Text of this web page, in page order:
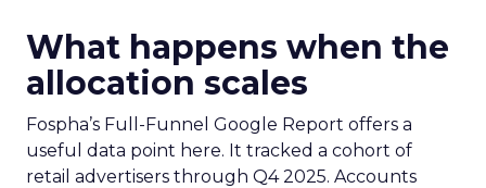
What happens when the
allocation scales
Fospha’s Full-Funnel Google Report offers a
useful data point here. It tracked a cohort of
retail advertisers through Q4 2025. Accounts